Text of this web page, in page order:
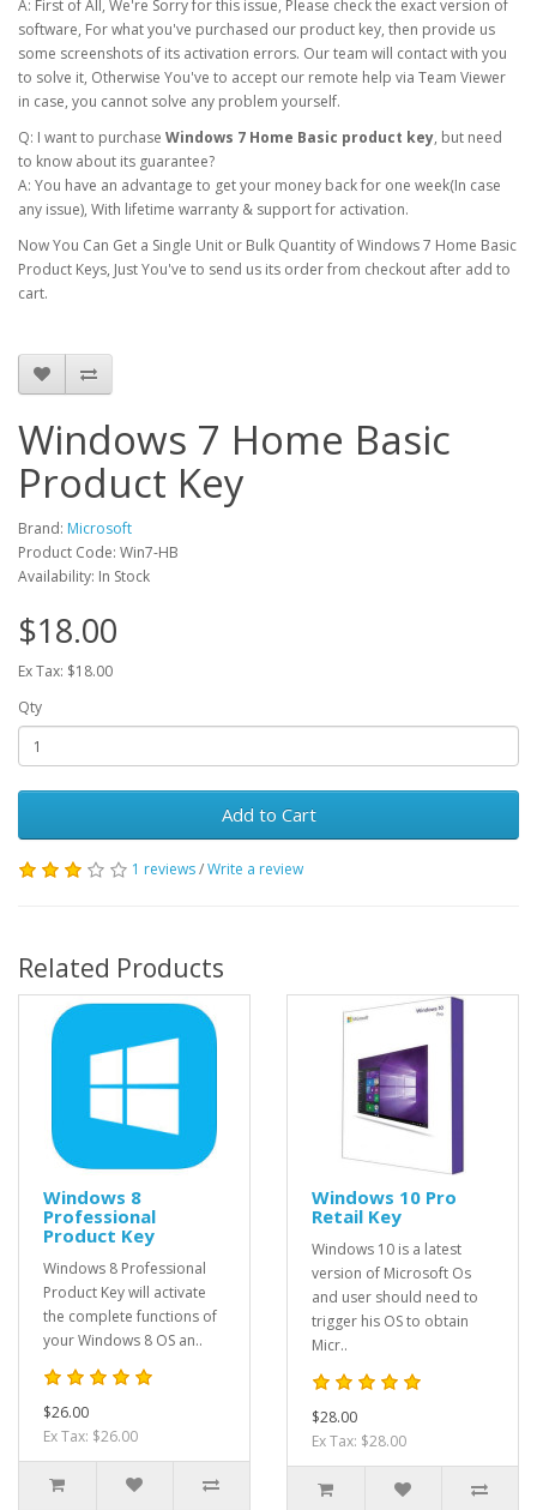
A: First of All, We're Sorry for this issue, Please check the exact version of
software, For what you've purchased our product key, then provide us
some screenshots of its activation errors. Our team will contact with you
to solve it, Otherwise You've to accept our remote help via Team Viewer
in case, you cannot solve any problem yourself.
Q: I want to purchase Windows 7 Home Basic product key, but need
to know about its guarantee?
A: You have an advantage to get your money back for one week(In case
any issue), With lifetime warranty & support for activation.
Now You Can Get a Single Unit or Bulk Quantity of Windows 7 Home Basic
Product Keys, Just You've to send us its order from checkout after add to
cart.
Windows 7 Home Basic
Product Key
Brand: Microsoft
Product Code: Win7-HB
Availability: In Stock
$18.00
Ex Tax: $18.00
Qty
Add to Cart
1 reviews/Write a review
Related Products
Windows 8
Professional
Product Key
Windows 8 Professional
Product Key will activate
the complete functions of
your Windows 8 OS an..
$26.00
Ex Tax: $26.00
Windows 10 Pro
Retail Key
Windows 10 is a latest
version of Microsoft Os
and user should need to
trigger his OS to obtain
Micr..
$28.00
Ex Tax: $28.00